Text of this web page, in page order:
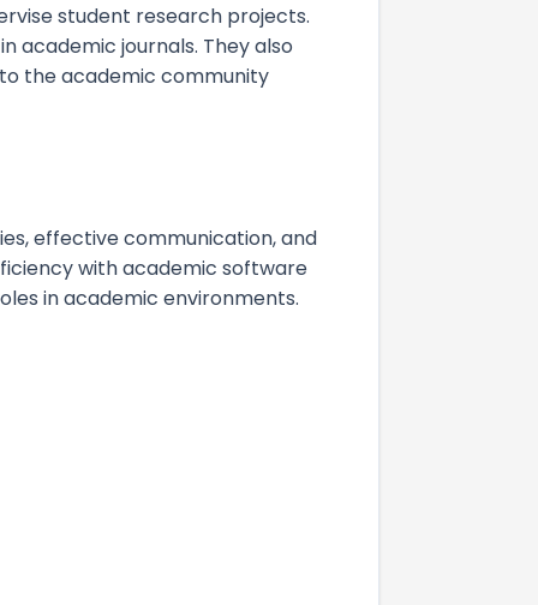
student research projects.
academic journals. They also
the academic community
effective communication, and
with academic software
in academic environments.